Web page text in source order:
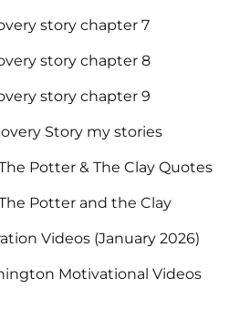
story chapter 7
story chapter 8
story chapter 9
Story my stories
Potter & The Clay Quotes
Potter and the Clay
Videos (January 2026)
Motivational Videos